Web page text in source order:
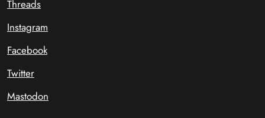
Threads
Instagram
Facebook
Twitter
Mastodon